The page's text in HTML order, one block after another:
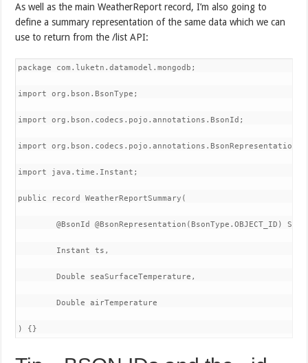
As well as the main WeatherReport record, I’m also going to
define a summary representation of the same data which we can
use to return from the /list API:
package com.luketn.datamodel.mongodb;
import org.bson.BsonType;
import org.bson.codecs.pojo.annotations.BsonId;
import org.bson.codecs.pojo.annotations.BsonRepresentation;
import java.time.Instant;
public record WeatherReportSummary(
@BsonId @BsonRepresentation(BsonType.OBJECT_ID)
Instant ts,
Double seaSurfaceTemperature,
Double airTemperature
) {}